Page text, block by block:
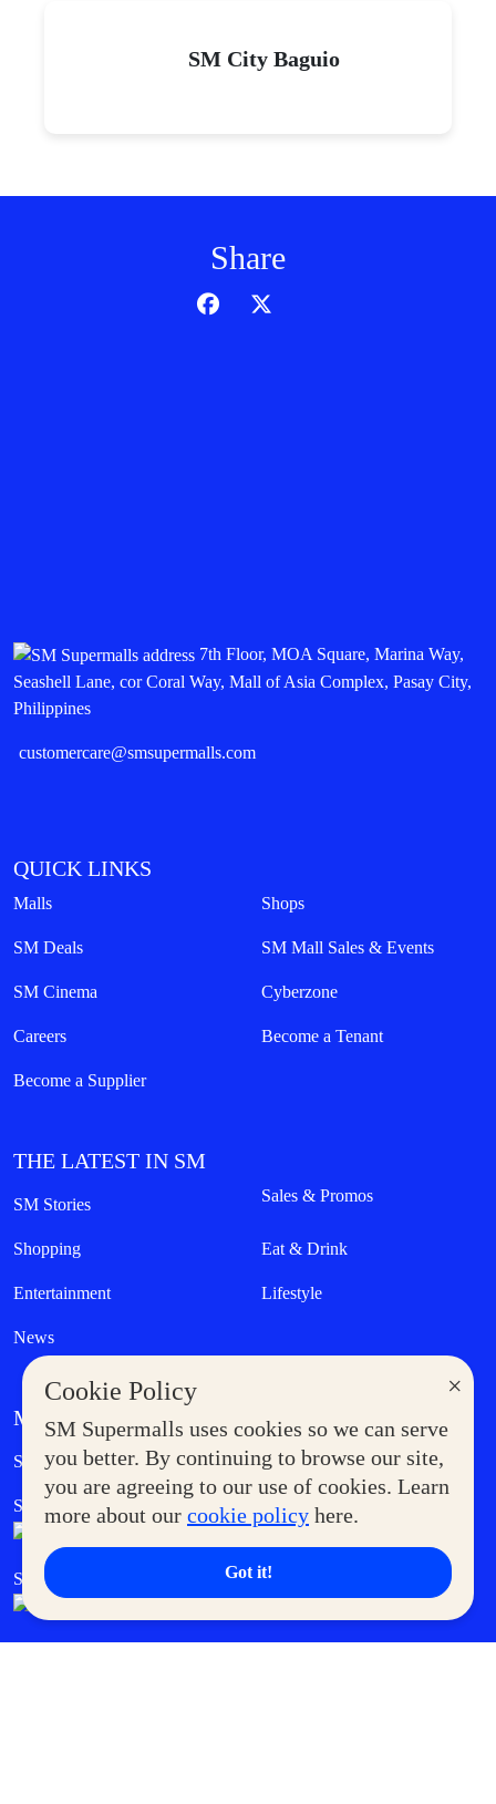
×
Cookie Policy
SM Supermalls uses cookies so we can serve
you better. By continuing to browse our site,
you are agreeing to our use of cookies. Learn
more about our cookie policy here.
Got it!
SM City Baguio
Share
7th Floor, MOA Square, Marina Way,
Seashell Lane, cor Coral Way, Mall of Asia Complex, Pasay City,
Philippines
customercare@smsupermalls.com
QUICK LINKS
Malls Shops
SM Deals SM Mall Sales & Events
SM Cinema Cyberzone
Careers Become a Tenant
Become a Supplier
THE LATEST IN SM
SM Stories Sales & Promos
Shopping Eat & Drink
Entertainment Lifestyle
News
MORE AT SM
Supermoms Club Government Service Express
SM Foodcourt Superpets Club
SM Cares SM Cinema